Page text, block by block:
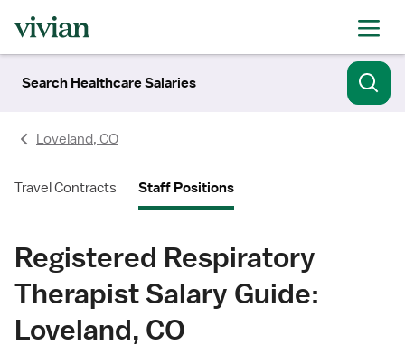
Search Healthcare Salaries
Loveland, CO
Travel Contracts Staff Positions
Registered Respiratory
Therapist Salary Guide:
Loveland, CO